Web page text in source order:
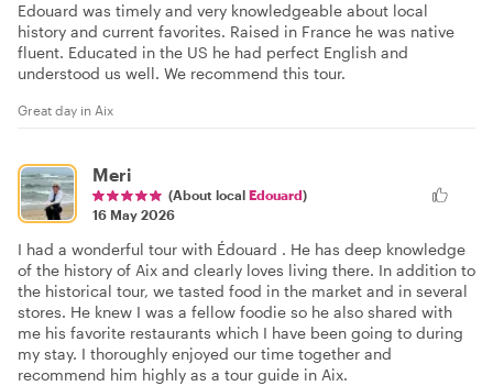
Edouard was timely and very knowledgeable about local
history and current favorites. Raised in France he was native
fluent. Educated in the US he had perfect English and
understood us well. We recommend this tour.
Great day in Aix
Meri
(About local Edouard)
16 May 2026
I had a wonderful tour with Édouard . He has deep knowledge
of the history of Aix and clearly loves living there. In addition to
the historical tour, we tasted food in the market and in several
stores. He knew I was a fellow foodie so he also shared with
me his favorite restaurants which I have been going to during
my stay. I thoroughly enjoyed our time together and
recommend him highly as a tour guide in Aix.